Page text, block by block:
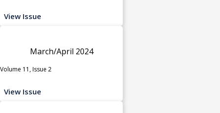
View Issue
March/April 2024
Volume 11, Issue 2
View Issue